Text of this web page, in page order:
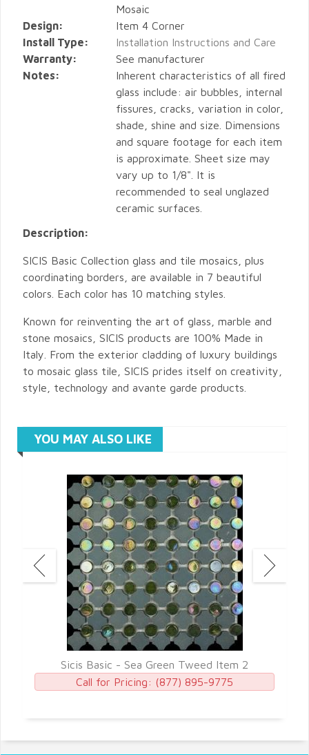
Mosaic
Design:
Item 4 Corner
Install Type:
Installation Instructions and Care
Warranty:
See manufacturer
Notes:
Inherent characteristics of all fired
glass include: air bubbles, internal
fissures, cracks, variation in color,
shade, shine and size. Dimensions
and square footage for each item
is approximate. Sheet size may
vary up to 1/8". It is
recommended to seal unglazed
ceramic surfaces.
Description:
SICIS Basic Collection glass and tile mosaics, plus
coordinating borders, are available in 7 beautiful
colors. Each color has 10 matching styles.
Known for reinventing the art of glass, marble and
stone mosaics, SICIS products are 100% Made in
Italy. From the exterior cladding of luxury buildings
to mosaic glass tile, SICIS prides itself on creativity,
style, technology and avante garde products.
YOU MAY ALSO LIKE
Sicis Basic - Sea Green Tweed Item 2
Call for Pricing: (877) 895-9775